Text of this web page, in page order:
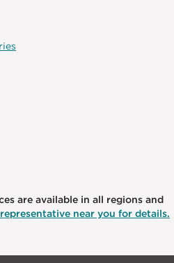
are available in all regions and
near you for details.